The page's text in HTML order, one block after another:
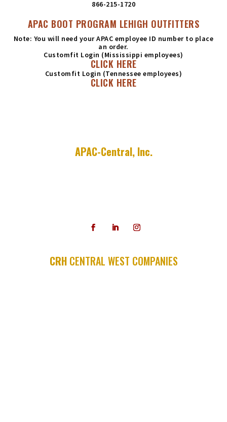
866-215-1720
APAC BOOT PROGRAM LEHIGH OUTFITTERS
Note: You will need your APAC employee ID number to place
an order.
Customfit Login (Mississippi employees)
CLICK HERE
Customfit Login (Tennessee employees)
CLICK HERE
APAC-Central, Inc.
CRHCENTRAL WEST COMPANIES